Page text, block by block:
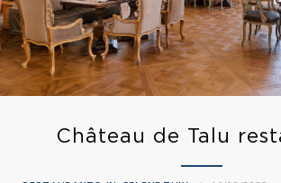
Château de Talu